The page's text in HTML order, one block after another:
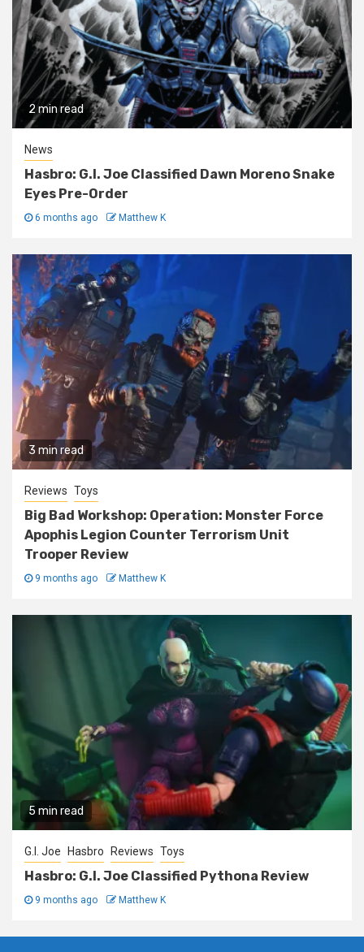
2 min read
News
Hasbro: G.I. Joe Classified Dawn Moreno Snake
Eyes Pre-Order
6 months ago Matthew K
3 min read
Reviews Toys
Big Bad Workshop: Operation: Monster Force
Apophis Legion Counter Terrorism Unit
Trooper Review
9 months ago Matthew K
5 min read
G.I. Joe Hasbro Reviews Toys
Hasbro: G.I. Joe Classified Pythona Review
9 months ago Matthew K